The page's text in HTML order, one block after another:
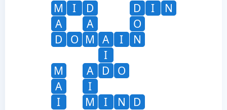
M
I D D I
N
A
A
O
D
O M A I
N
I
M
A D
O
A
I
I
M I N
D